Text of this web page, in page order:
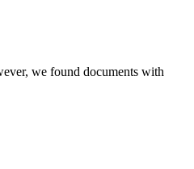
we found documents with